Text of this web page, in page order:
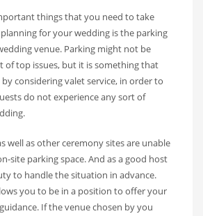
things that you need to take
for your wedding is the parking
venue. Parking might not be
of top issues, but it is something that
considering valet service, in order to
do not experience any sort of
well as other ceremony sites are unable
site parking space. And as a good host
to handle the situation in advance.
you to be in a position to offer your
If the venue chosen by you